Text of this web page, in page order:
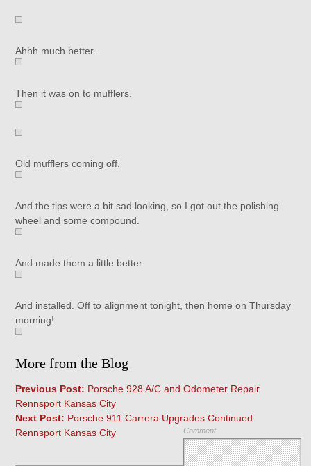
Ahhh much better.
Then it was on to mufflers.
Old mufflers coming off.
And the tips were a bit sad looking, so I got out the polishing
wheel and some compound.
And made them a little better.
And installed. Off to alignment tonight, then home on Thursday
morning!
More from the Blog
Previous Post: Porsche 928 A/C and Odometer Repair
Rennsport Kansas City
Next Post: Porsche 911 Carrera Upgrades Continued
Rennsport Kansas City
Comment